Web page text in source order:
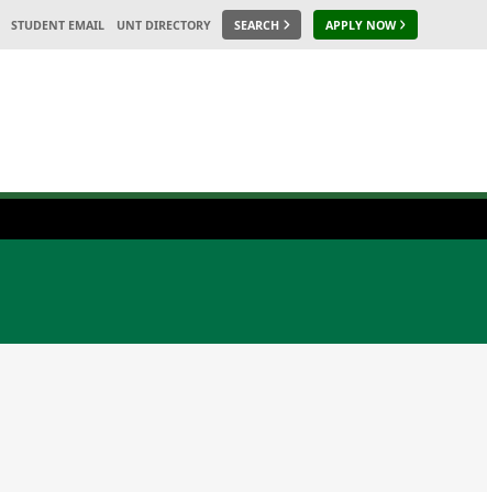
STUDENT EMAIL UNT DIRECTORY SEARCH APPLY NOW